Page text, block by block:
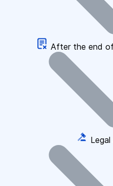
After the end